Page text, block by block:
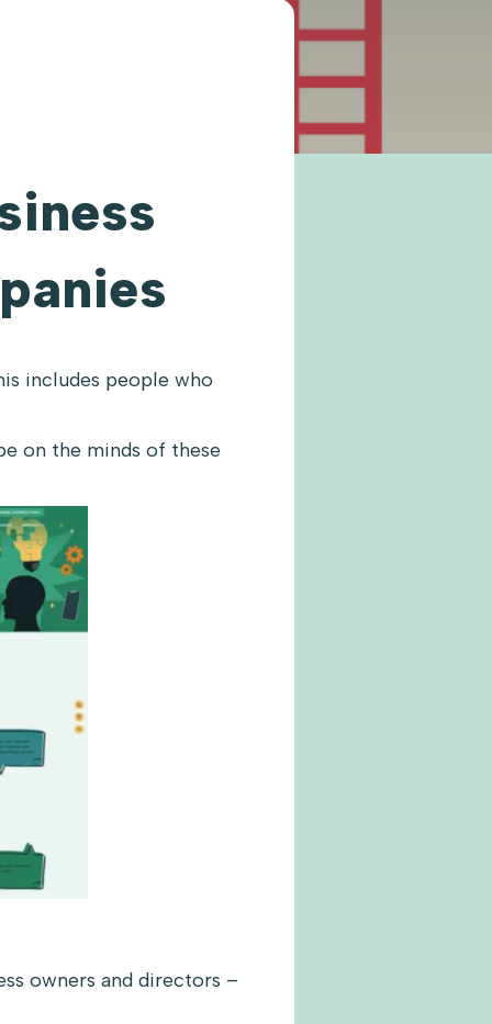
includes people who
on the minds of these
owners and directors –